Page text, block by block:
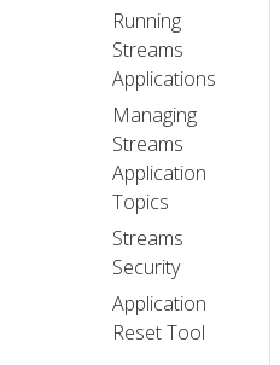
Running
Streams
Applications
Managing
Streams
Application
Topics
Streams
Security
Application
Reset Tool